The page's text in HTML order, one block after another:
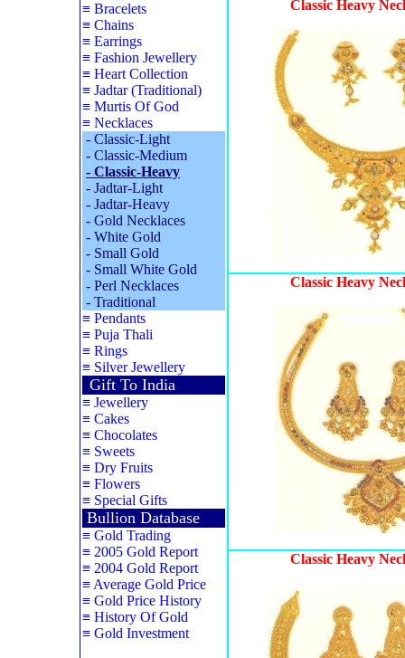
≡ Bracelets
≡ Chains
≡ Earrings
≡ Fashion Jewellery
≡ Heart Collection
≡ Jadtar (Traditional)
≡ Murtis Of God
≡ Necklaces
- Classic-Light
- Classic-Medium
- Classic-Heavy
- Jadtar-Light
- Jadtar-Heavy
- Gold Necklaces
- White Gold
- Small Gold
- Small White Gold
- Perl Necklaces
- Traditional
≡ Pendants
≡ Puja Thali
≡ Rings
≡ Silver Jewellery
Gift To India
≡ Jewellery
≡ Cakes
≡ Chocolates
≡ Sweets
≡ Dry Fruits
≡ Flowers
≡ Special Gifts
Bullion Database
≡ Gold Trading
≡ 2005 Gold Report
≡ 2004 Gold Report
≡ Average Gold Price
≡ Gold Price History
≡ History Of Gold
≡ Gold Investment
Classic Heavy
Classic Heavy
Classic Heavy